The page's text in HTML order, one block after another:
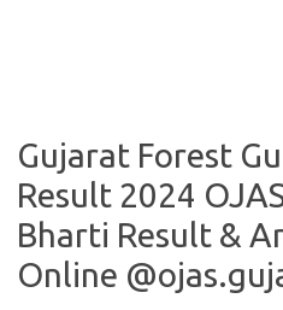
Gujarat Forest
Result 2024
Bharti Result &
Online